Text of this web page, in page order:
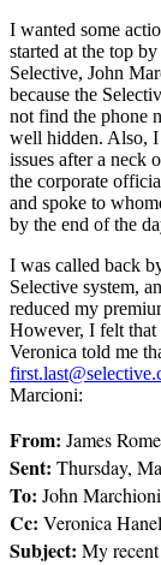
I wanted some
started at the top
Selective, John
because the
not find the phone
well hidden. Also, I
issues after a neck
the corporate
and spoke to
by the end of the
I was called back
Selective system,
reduced my
However, I felt that
Veronica told me
Marcioni:
From: James
Sent: Thursday,
To: John
Cc: Veronica
Subject: My